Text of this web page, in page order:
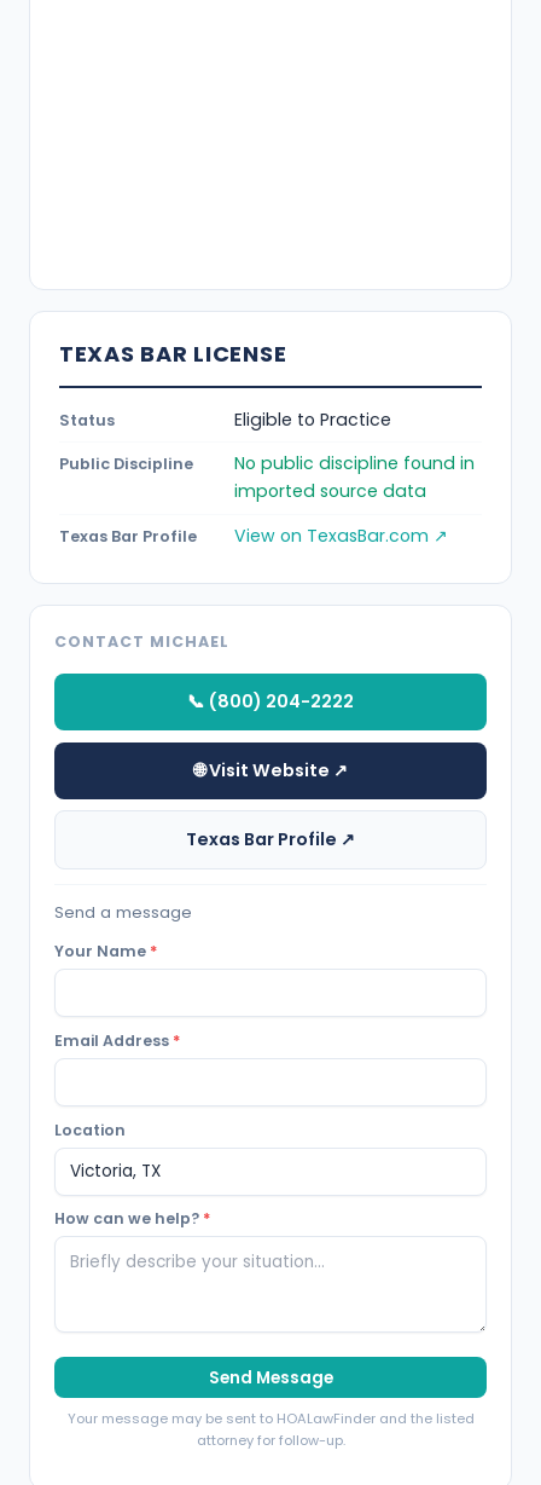
TEXAS BAR LICENSE
Status Eligible to Practice
Public Discipline
No public discipline found in
imported source data
Texas Bar Profile View on TexasBar.com ↗
CONTACT MICHAEL
📞 (800) 204-2222
🌐 Visit Website ↗
Texas Bar Profile ↗
Send a message
Your Name *
Email Address *
Location
How can we help? *
Send Message
Your message may be sent to HOALawFinder and the listed
attorney for follow-up.